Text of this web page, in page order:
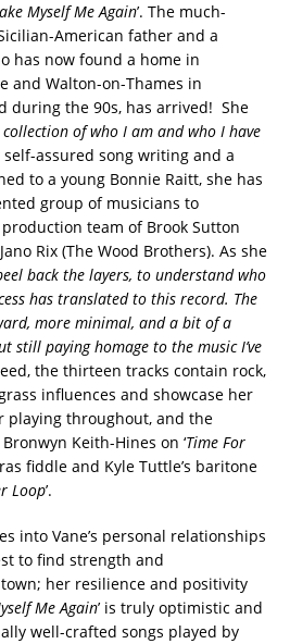
Myself Me Again’. The much-
American father and a
has now found a home in
and Walton-on-Thames in
during the 90s, has arrived! She
of who I am and who I have
self-assured song writing and a
to a young Bonnie Raitt, she has
group of musicians to
team of Brook Sutton
Rix (The Wood Brothers). As she
back the layers, to understand who
has translated to this record. The
more minimal, and a bit of a
still paying homage to the music I’ve
the thirteen tracks contain rock,
influences and showcase her
throughout, and the
Keith-Hines on ‘Time For
fiddle and Kyle Tuttle’s baritone
Loop’.
into Vane’s personal relationships
to find strength and
her resilience and positivity
Me Again’ is truly optimistic and
well-crafted songs played by